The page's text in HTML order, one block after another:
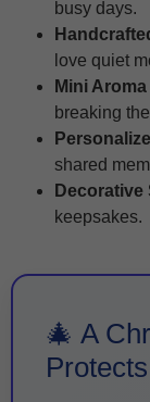
busy days.
love quiet
Mini
breaking
shared
Decorative
keepsakes.
🎄 A